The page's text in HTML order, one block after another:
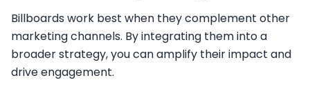
Billboards work best when they complement other
marketing channels. By integrating them into a
broader strategy, you can amplify their impact and
drive engagement.